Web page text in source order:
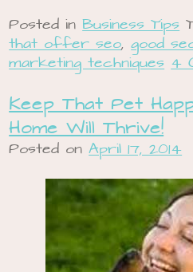
Posted inBusiness Tips
that offer seo,good
marketing techniques 4
Keep That Pet
Home Will Thrive!
Posted onApril 17, 2014